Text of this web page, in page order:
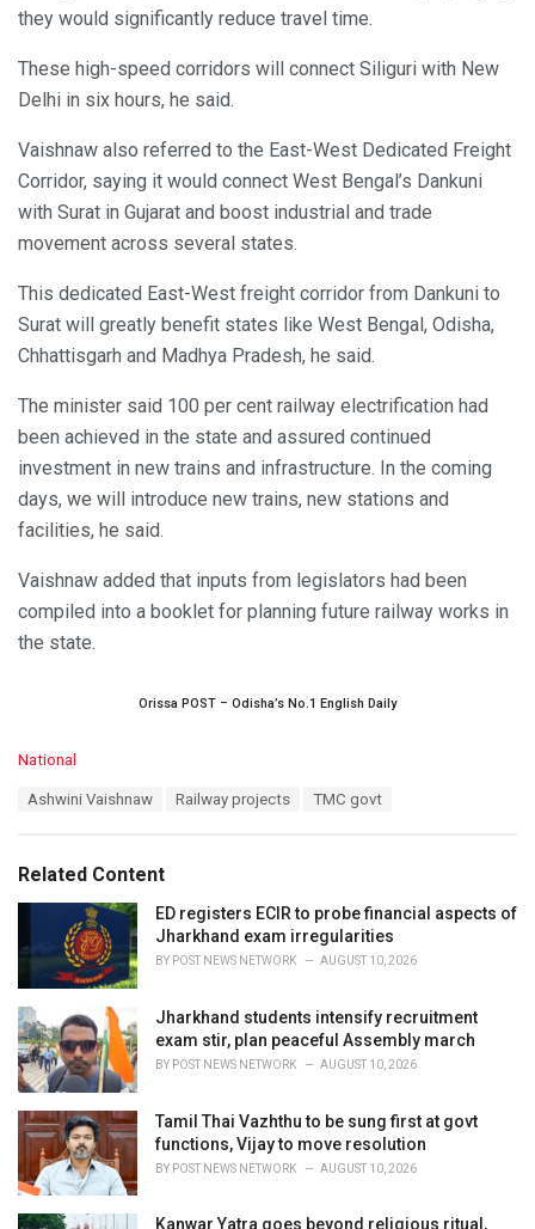
they would significantly reduce travel time.
These high-speed corridors will connect Siliguri with New
Delhi in six hours, he said.
Vaishnaw also referred to the East-West Dedicated Freight
Corridor, saying it would connect West Bengal’s Dankuni
with Surat in Gujarat and boost industrial and trade
movement across several states.
This dedicated East-West freight corridor from Dankuni to
Surat will greatly benefit states like West Bengal, Odisha,
Chhattisgarh and Madhya Pradesh, he said.
The minister said 100 per cent railway electrification had
been achieved in the state and assured continued
investment in new trains and infrastructure. In the coming
days, we will introduce new trains, new stations and
facilities, he said.
Vaishnaw added that inputs from legislators had been
compiled into a booklet for planning future railway works in
the state.
Orissa POST – Odisha’s No.1 English Daily
C
o
r
i
s
National
:
Ashwini Vaishnaw Railway projects TMC govt
Related Content
ED registers ECIR to probe financial aspects of
Jharkhand exam irregularities
BY POST NEWS NETWORK AUGUST 10, 2026
Jharkhand students intensify recruitment
exam stir, plan peaceful Assembly march
BY POST NEWS NETWORK AUGUST 10, 2026
Tamil Thai Vazhthu to be sung first at govt
functions, Vijay to move resolution
BY POST NEWS NETWORK AUGUST 10, 2026
Kanwar Yatra goes beyond religious ritual,